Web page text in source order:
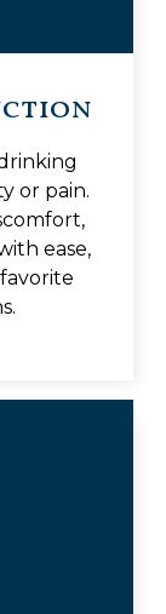
or pain.
ease,